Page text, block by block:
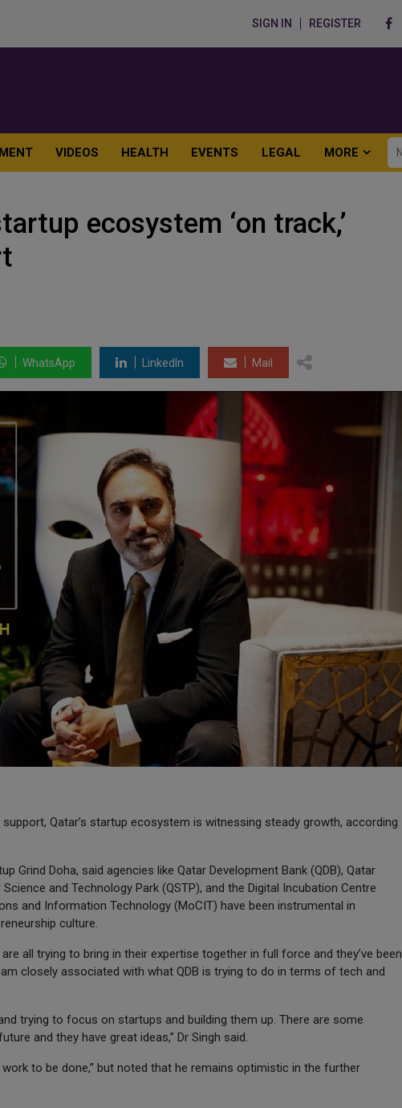
SIGN IN REGISTER
VIDEOS HEALTH EVENTS LEGAL MORE
ecosystem ‘on track,’
WhatsApp LinkedIn Mail
Qatar’s startup ecosystem is witnessing steady growth, according
Grind Doha, said agencies like Qatar Development Bank (QDB), Qatar
and Technology Park (QSTP), and the Digital Incubation Centre
and Information Technology (MoCIT) have been instrumental in
culture.
all trying to bring in their expertise together in full force and they’ve been
closely associated with what QDB is trying to do in terms of tech and
trying to focus on startups and building them up. There are some
and they have great ideas,” Dr Singh said.
to be done,” but noted that he remains optimistic in the further